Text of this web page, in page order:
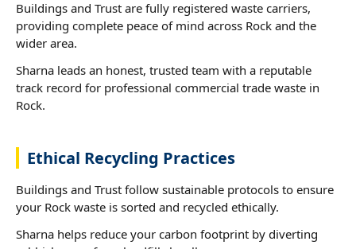
Buildings and Trust are fully registered waste carriers,
providing complete peace of mind across Rock and the
wider area.
Sharna leads an honest, trusted team with a reputable
track record for professional commercial trade waste in
Rock.
Ethical Recycling Practices
Buildings and Trust follow sustainable protocols to ensure
your Rock waste is sorted and recycled ethically.
Sharna helps reduce your carbon footprint by diverting